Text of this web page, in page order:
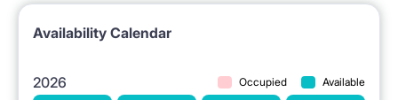
Availability Calendar
2026 Occupied Available